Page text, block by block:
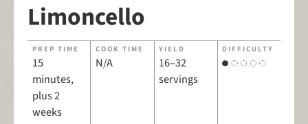
Limoncello
PREP TIME
15
minutes,
plus 2
weeks
COOK TIME
N/A
YIELD
16–32
servings
DIFFICULTY